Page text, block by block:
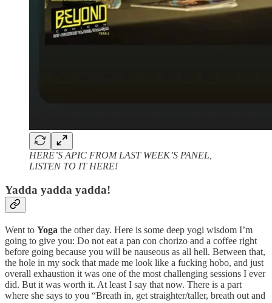
HERE’S APIC FROM LAST WEEK’S PANEL,
LISTEN TO IT HERE!
Yadda yadda yadda!
Went to Yoga the other day. Here is some deep yogi wisdom I’m
going to give you: Do not eat a pan con chorizo and a coffee right
before going because you will be nauseous as all hell. Between that,
the hole in my sock that made me look like a fucking hobo, and just
overall exhaustion it was one of the most challenging sessions I ever
did. But it was worth it. At least I say that now. There is a part
where she says to you “Breath in, get straighter/taller, breath out and